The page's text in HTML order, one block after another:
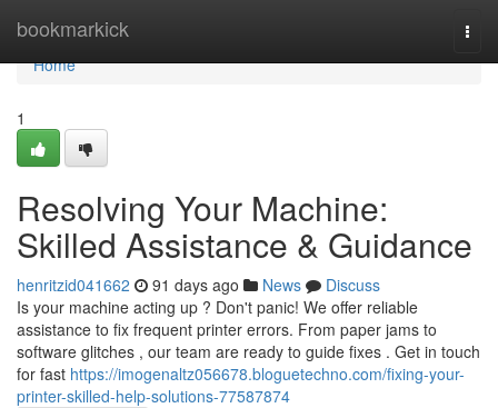
bookmarkick
Home
Home
1
Resolving Your Machine:
Skilled Assistance & Guidance
henritzid041662 91 days ago News
Discuss
Is your machine acting up ? Don't panic! We offer reliable
assistance to fix frequent printer errors. From paper jams to
software glitches , our team are ready to guide fixes . Get in touch
for fast https://imogenaltz056678.bloguetechno.com/fixing-your-
printer-skilled-help-solutions-77587874